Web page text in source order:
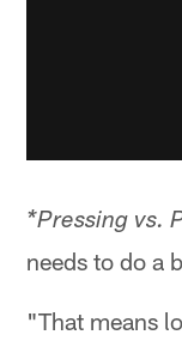
*Pressing vs.
needs to do a
"That means